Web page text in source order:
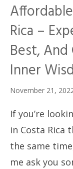
Rica –
Best,
Inner
November 21,
If you’re
in Costa Rica
the same
me ask you